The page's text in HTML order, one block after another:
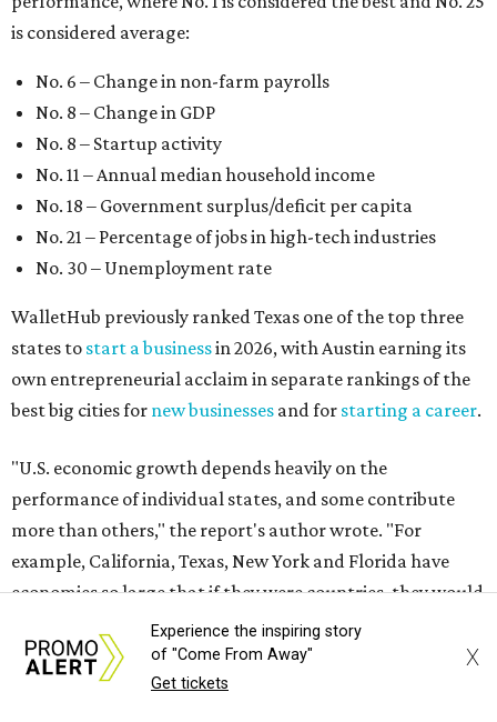
WalletHub previously ranked Texas one of the top three
states tostart a business
own entrepreneurial acclaim in separate rankings of the
best big cities fornew businesses
"U.S. economic growth depends heavily on the
performance of individual states, and some contribute
more than others," the report's author wrote. "For
example, California, Texas, New York and Florida have
rank in the top 20in the world."
The five states with the worst state economies in 2026 are
Rhode Island (No. 47), Maine (No. 48), Louisana (No. 49),
The top 10 best state economies for 2026 are:
No. 1 – Massachusetts
No. 2 – Washington
No. 4 – California
No. 5 – Delaware
Experience the inspiring story
of "Come From Away"
Get tickets
X